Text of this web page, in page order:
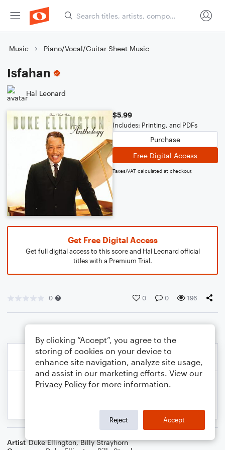
Music Piano/Vocal/Guitar Sheet Music
Isfahan
Hal Leonard
$5.99
Includes: Printing, and PDFs
Purchase
Free Digital Access
Taxes/VAT calculated at checkout
Get Free Digital Access
Get full digital access to this score and Hal Leonard official
titles with a Premium Trial.
0 0 0 196
Artist Duke Ellington,Billy Strayhorn
By clicking “Accept”, you agree to the
storing of cookies on your device to
enhance site navigation, analyze site usage,
and assist in our marketing efforts. View our
Privacy Policy for more information.
Reject Accept